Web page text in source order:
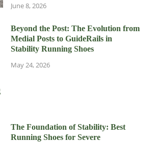
June 8, 2026
Beyond the Post: The Evolution from
Medial Posts to GuideRails in
Stability Running Shoes
May 24, 2026
The Foundation of Stability: Best
Running Shoes for Severe